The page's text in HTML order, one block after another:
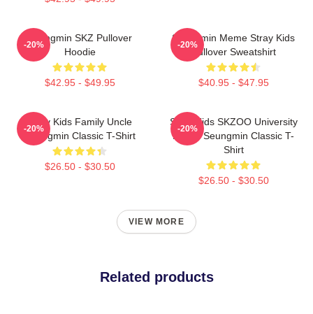
Seungmin SKZ Pullover
Hoodie
$42.95 - $49.95
-20%
Seungmin Meme Stray Kids
Pullover Sweatshirt
$40.95 - $47.95
-20%
Stray Kids Family Uncle
Seungmin Classic T-Shirt
$26.50 - $30.50
-20%
Stray Kids SKZOO University
Puppy Seungmin Classic T-
Shirt
$26.50 - $30.50
-20%
VIEW MORE
Related products